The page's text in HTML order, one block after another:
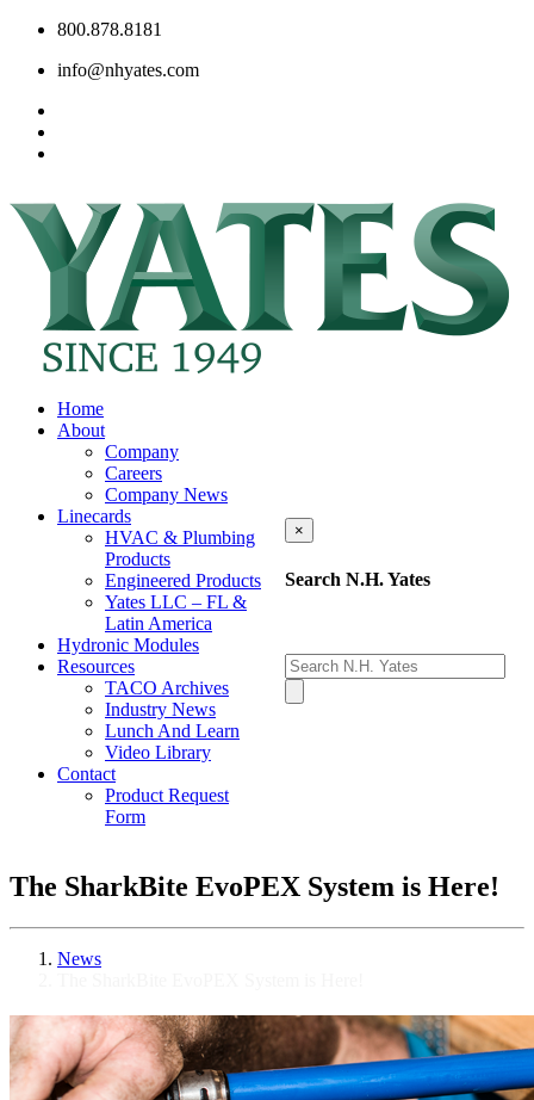
800.878.8181
info@nhyates.com
Home
About
Company
Careers
Company News
Linecards
HVAC & Plumbing
Products
Engineered Products
Yates LLC – FL &
Latin America
Hydronic Modules
Resources
TACO Archives
Industry News
Lunch And Learn
Video Library
Contact
Product Request
Form
×
Search N.H. Yates
The SharkBite EvoPEX System is Here!
News